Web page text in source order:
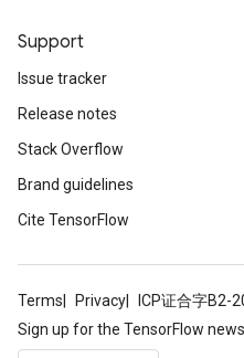
Support
Issue tracker
Release notes
Stack Overflow
Brand guidelines
Cite TensorFlow
Terms Privacy ICP证合字B2-
Sign up for the TensorFlow